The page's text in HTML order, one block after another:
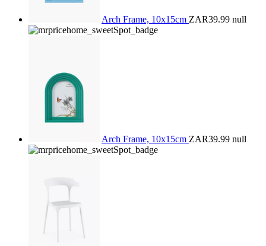
Arch Frame, 10x15cm ZAR39.99 null
Arch Frame, 10x15cm ZAR39.99 null